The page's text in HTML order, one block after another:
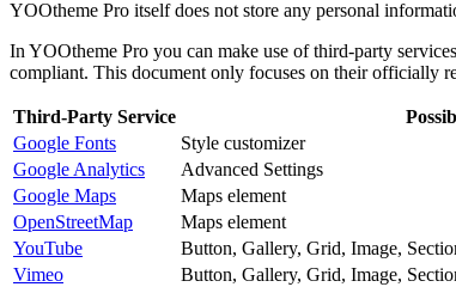
YOOtheme Pro itself does not store any personal
In YOOtheme Pro you can make use of third-party
compliant. This document only focuses on their officially
Third-Party Service
Google Fonts
Style customizer
Google Analytics
Advanced Settings
Google Maps
Maps element
OpenStreetMap
Maps element
YouTube
Button, Gallery, Grid, Image,
Vimeo
Button, Gallery, Grid, Image,